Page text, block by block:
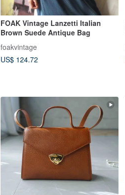
FOAK Vintage Lanzetti Italian
Brown Suede Antique Bag
foakvintage
US$ 124.72